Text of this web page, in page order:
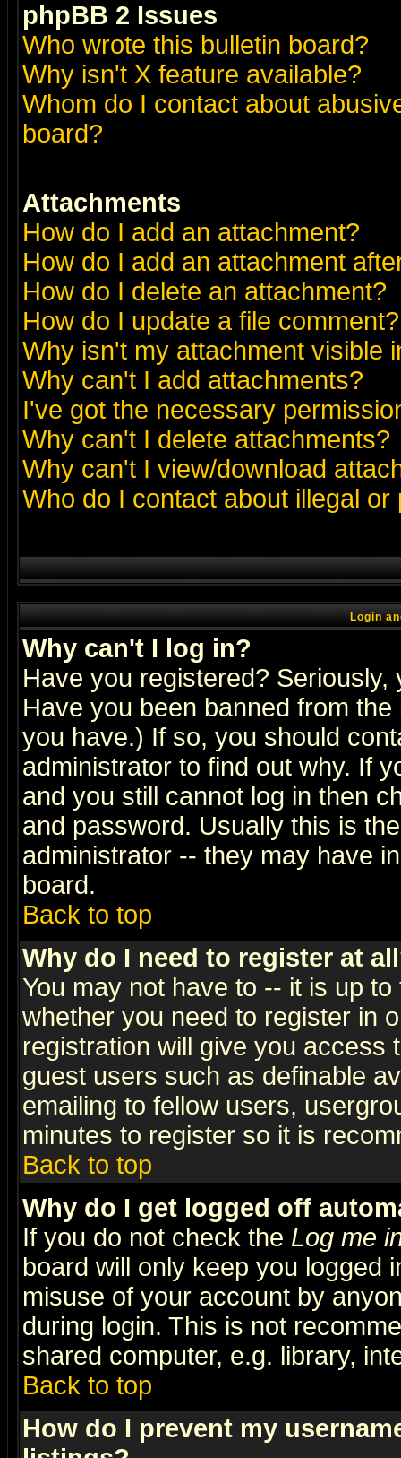
phpBB 2 Issues
Who wrote this bulletin board?
Why isn't X feature available?
Whom do I contact about
board?
Attachments
How do I add an attachment?
How do I add an attachment
How do I delete an attachment?
How do I update a file comment?
Why isn't my attachment visible
Why can't I add attachments?
I've got the necessary
Why can't I delete attachments?
Why can't I view/download
Who do I contact about illegal
Login
Why can't I log in?
Have you registered?
Have you been banned from
you have.) If so, you should
administrator to find out why. If
and you still cannot log in then
and password. Usually this is
administrator -- they may have
board.
Back to top
Why do I need to register at
You may not have to -- it is up
whether you need to register in
registration will give you access
guest users such as definable
emailing to fellow users,
minutes to register so it is
Back to top
Why do I get logged off
If you do not check the Log me
board will only keep you logged
misuse of your account by
during login. This is not
shared computer, e.g. library,
Back to top
How do I prevent my